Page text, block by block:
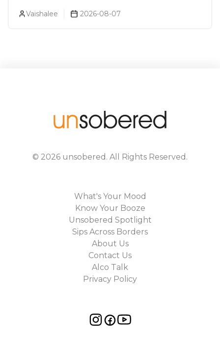
In India
Vaishalee 2026-08-07
© 2026 unsobered . All Rights Reserved.
What's Your Mood
Know Your Booze
Unsobered Spotlight
Sips Across Borders
About Us
Contact Us
Alco Talk
Privacy Policy